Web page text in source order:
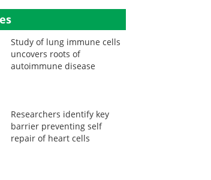
Study of lung immune cells
uncovers roots of
autoimmune disease
Researchers identify key
barrier preventing self
repair of heart cells